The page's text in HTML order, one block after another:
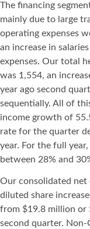
The financing
mainly due to large
operating expenses
an increase in
expenses. Our total
was 1,554, an
year ago second
sequentially. All of
income growth of
rate for the quarter
year. For the full
between 28% and
Our consolidated net
diluted share
from $19.8 million or
second quarter. Non-